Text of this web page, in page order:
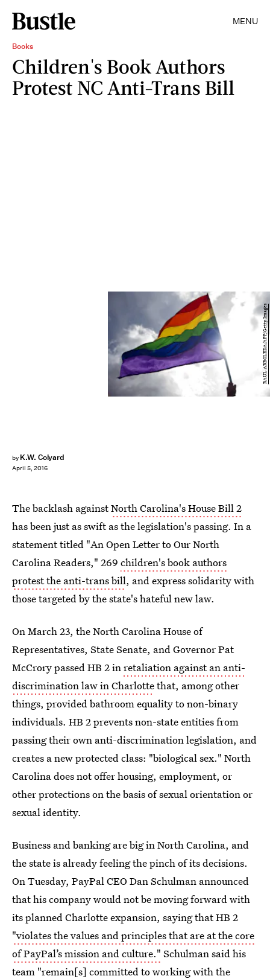
MENU
Books
Children's Book Authors
Protest NC Anti-Trans Bill
by K.W. Colyard
April 5, 2016
RAUL ARBOLEDA/AFP/Getty Images
The backlash againstNorth Carolina's House Bill 2
has been just as swift as the legislation's passing. In a
statement titled "An Open Letter to Our North
Carolina Readers," 269 children's book authors
protest the anti-trans bill, and express solidarity with
those targeted by the state's hateful new law.
On March 23, the North Carolina House of
Representatives, State Senate, and Governor Pat
McCrory passed HB 2 inretaliation against an anti-
discrimination law in Charlottethat, among other
things, provided bathroom equality to non-binary
individuals. HB 2 prevents non-state entities from
passing their own anti-discrimination legislation, and
creates a new protected class: "biological sex." North
Carolina does not offer housing, employment, or
other protections on the basis of sexual orientation or
sexual identity.
Business and banking are big in North Carolina, and
the state is already feeling the pinch of its decisions.
On Tuesday, PayPal CEO Dan Schulman announced
that his company would not be moving forward with
its planned Charlotte expansion, saying that HB 2
"violates the values and principles that are at the core
of PayPal’s mission and culture." Schulman said his
team "remain[s] committed to working with the